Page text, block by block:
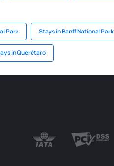
Park Stays in Banff National Park
in Querétaro